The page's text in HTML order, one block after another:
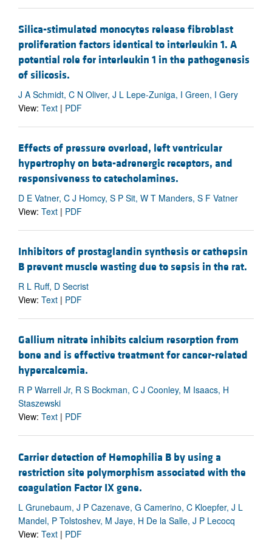
Silica-stimulated monocytes release fibroblast
proliferation factors identical to interleukin 1. A
potential role for interleukin 1 in the pathogenesis
of silicosis.
J A Schmidt, C N Oliver, J L Lepe-Zuniga, I Green, I Gery
View: Text | PDF
Effects of pressure overload, left ventricular
hypertrophy on beta-adrenergic receptors, and
responsiveness to catecholamines.
D E Vatner, C J Homcy, S P Sit, W T Manders, S F Vatner
View: Text | PDF
Inhibitors of prostaglandin synthesis or cathepsin
B prevent muscle wasting due to sepsis in the rat.
R L Ruff, D Secrist
View: Text | PDF
Gallium nitrate inhibits calcium resorption from
bone and is effective treatment for cancer-related
hypercalcemia.
R P Warrell Jr, R S Bockman, C J Coonley, M Isaacs, H
Staszewski
View: Text | PDF
Carrier detection of Hemophilia B by using a
restriction site polymorphism associated with the
coagulation Factor IX gene.
L Grunebaum, J P Cazenave, G Camerino, C Kloepfer, J L
Mandel, P Tolstoshev, M Jaye, H De la Salle, J P Lecocq
View: Text | PDF